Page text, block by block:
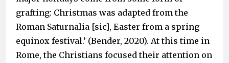
grafting: Christmas was adapted from the
Roman Saturnalia [sic], Easter from a spring
equinox festival.’ (Bender, 2020). At this time in
Rome, the Christians focused their attention on